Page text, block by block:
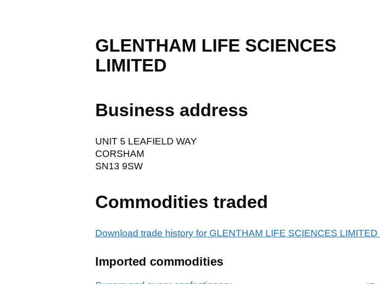
GLENTHAM LIFE SCIENCES
LIMITED
Business address
UNIT 5 LEAFIELD WAY
CORSHAM
SN13 9SW
Commodities traded
Download trade history for GLENTHAM LIFE SCIENCES LIMITED
Imported commodities